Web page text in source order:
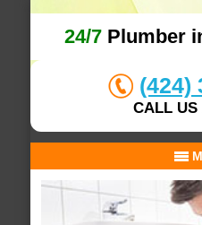
24/7Plumber
(424)
CALL US